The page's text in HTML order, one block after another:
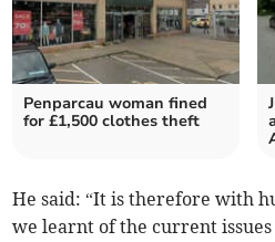
Penparcau woman fined
for £1,500 clothes theft
He said: “It is therefore with
we learnt of the current